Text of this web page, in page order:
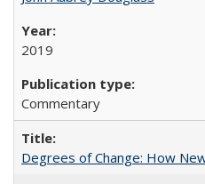
2019
Commentary
Degrees of Change: How